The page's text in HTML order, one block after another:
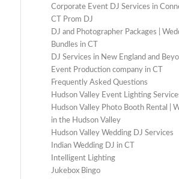
Corporate Event DJ Services in
CT Prom DJ
DJ and Photographer Packages |
Bundles in CT
DJ Services in New England and
Event Production company in CT
Frequently Asked Questions
Hudson Valley Event Lighting
Hudson Valley Photo Booth Rental |
in the Hudson Valley
Hudson Valley Wedding DJ Services
Indian Wedding DJ in CT
Intelligent Lighting
Jukebox Bingo